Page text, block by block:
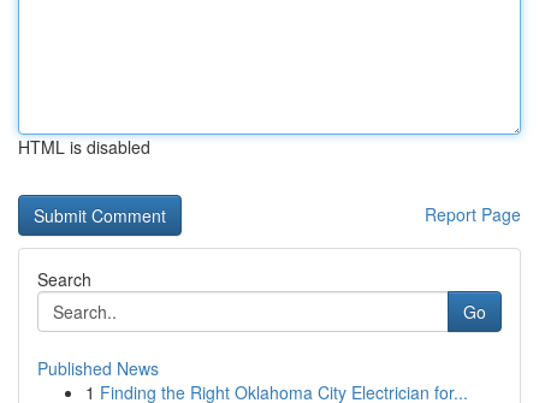
HTML is disabled
Report Page
Search
Go
Published News
1 Finding the Right Oklahoma City Electrician for...